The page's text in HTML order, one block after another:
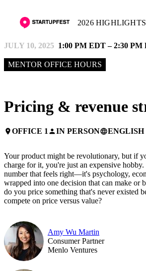
2026 HIGHLIGHTS
JULY 10, 2025 1:00 PM EDT – 2:30 PM
MENTOR OFFICE HOURS
Pricing & revenue
placeOFFICE 1 personIN PERSONlanguageENGLISH
Your product might be revolutionary, but if
charge for it, you're just an expensive
number that feels right—it's psychology,
wrapped into one decision that can make or
do you price something that's never existed
compete on price versus value?
Amy Wu Martin
Consumer Partner
Menlo Ventures